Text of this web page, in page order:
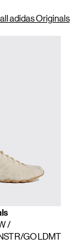
adidas Originals
/
GOLDMT